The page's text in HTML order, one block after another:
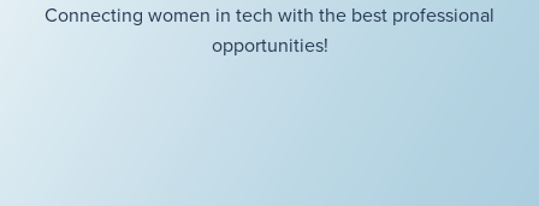
Connecting women in tech with the best professional
opportunities!